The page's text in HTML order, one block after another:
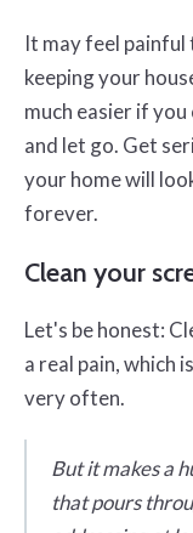
It may feel
keeping your
much easier if
and let go. Get
your home will
forever.
Clean your
Let's be honest:
a real pain, which
very often.
But it makes a
that pours